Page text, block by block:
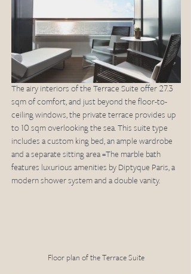
The airy interiors of the Terrace Suite offer 27.3
sqm of comfort, and just beyond the floor-to-
ceiling windows, the private terrace provides up
to 10 sqm overlooking the sea. This suite type
includes a custom king bed, an ample wardrobe
and a separate sitting area =The marble bath
features luxurious amenities by Diptyque Paris, a
modern shower system and a double vanity.
Floor plan of the Terrace Suite